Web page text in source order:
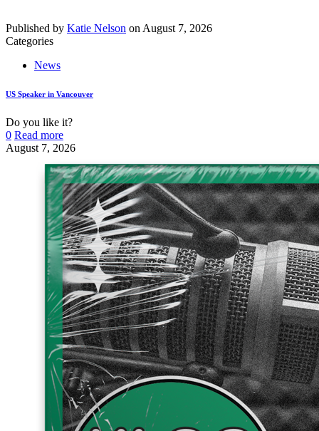
Published by Katie Nelson on August 7, 2026
Categories
News
US Speaker in Vancouver
Do you like it?
0 Read more
August 7, 2026